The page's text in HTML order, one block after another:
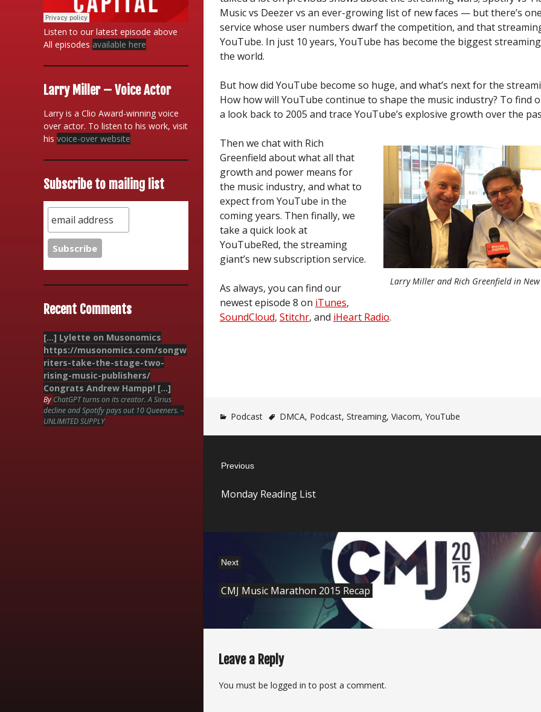
Music vs Deezer vs an ever-growing list of new faces — but there’s
service whose user numbers dwarf the competition, and that
YouTube. In just 10 years, YouTube has become the biggest
the world.
But how did YouTube become so huge, and what’s next for the
How how will YouTube continue to shape the music industry? To find
a look back to 2005 and trace YouTube’s explosive growth over the
Larry Miller and Rich Greenfield in New
Then we chat with Rich
Greenfield about what all that
growth and power means for
the music industry, and what to
expect from YouTube in the
coming years. Then finally, we
take a quick look at
YouTubeRed, the streaming
giant’s new subscription service.
As always, you can find our
newest episode 8 on iTunes,
SoundCloud, Stitchr, and iHeart Radio.
Podcast DMCA, Podcast, Streaming, Viacom, YouTube
navigation
Previous
post:
Monday Reading List
Next
post:
CMJ Music Marathon 2015 Recap
Leave a Reply
You must be logged in to post a comment.
Listen to our latest episode above
All episodes available here
Larry Miller – Voice Actor
Larry is a Clio Award-winning voice
over actor. To listen to his work, visit
his voice-over website
Subscribe to mailing list
Recent Comments
[…] Lylette on Musonomics
https://musonomics.com/songw
riters-take-the-stage-two-
rising-music-publishers/
Congrats Andrew Hampp! […]
By ChatGPT turns on its creator. A Sirius
decline and Spotify pays out 10 Queeners. –
UNLIMITED SUPPLY